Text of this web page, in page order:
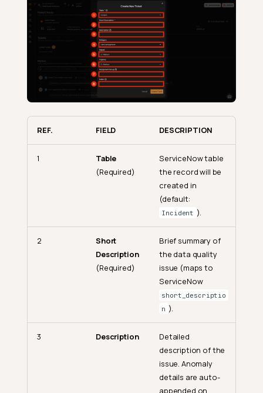
REF. FIELD DESCRIPTION
1
Table
(Required)
ServiceNow table
the record will be
created in
(default:
Incident ).
2
Short
Description
(Required)
Brief summary of
the data quality
issue (maps to
ServiceNow
short_descriptio
n ).
3 Description
Detailed
description of the
issue. Anomaly
details are auto-
appended on